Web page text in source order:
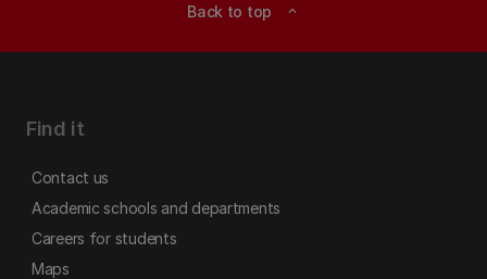
Back to top expand_less
Find it
Contact us
Academic schools and departments
Careers for students
Maps